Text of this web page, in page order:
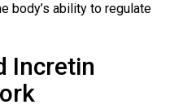
body’s ability to regulate
Incretin